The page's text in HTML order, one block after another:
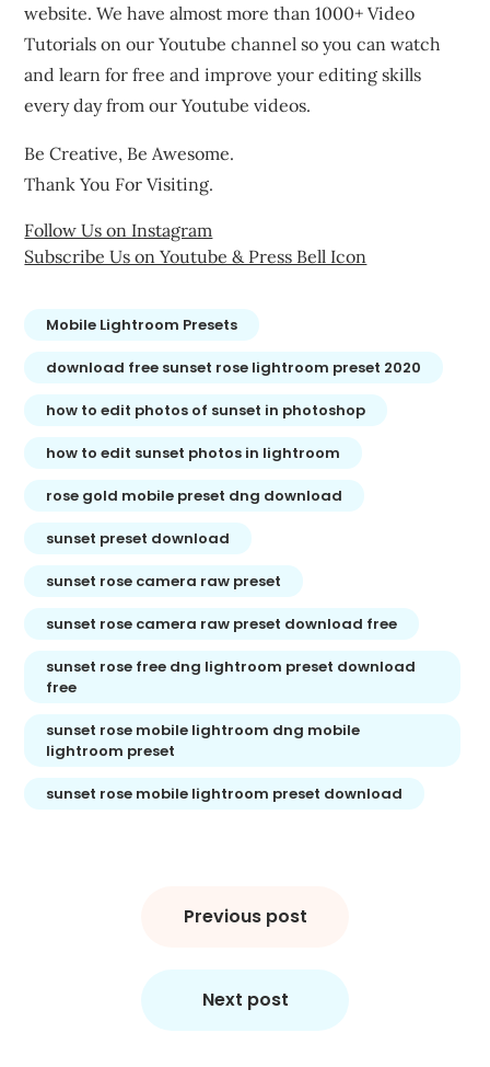
website. We have almost more than 1000+ Video
Tutorials on our Youtube channel so you can watch
and learn for free and improve your editing skills
every day from our Youtube videos.
Be Creative, Be Awesome.
Thank You For Visiting.
Follow Us on Instagram
Subscribe Us on Youtube & Press Bell Icon
Mobile Lightroom Presets
download free sunset rose lightroom preset 2020
how to edit photos of sunset in photoshop
how to edit sunset photos in lightroom
rose gold mobile preset dng download
sunset preset download
sunset rose camera raw preset
sunset rose camera raw preset download free
sunset rose free dng lightroom preset download
free
sunset rose mobile lightroom dng mobile
lightroom preset
sunset rose mobile lightroom preset download
Previous post
Next post